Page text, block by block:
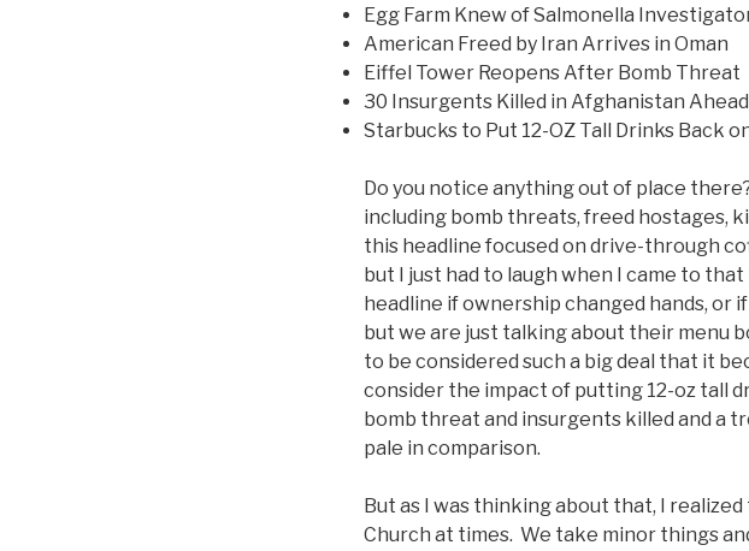
Egg Farm Knew of Salmonella
American Freed by Iran Arrives in Oman
Eiffel Tower Reopens After Bomb Threat
30 Insurgents Killed in Afghanistan
Starbucks to Put 12-OZ Tall Drinks Back
Do you notice anything out of place
including bomb threats, freed hostages,
this headline focused on drive-through
but I just had to laugh when I came to
headline if ownership changed hands, or
but we are just talking about their menu
to be considered such a big deal that it
consider the impact of putting 12-oz tall
bomb threat and insurgents killed and a
pale in comparison.
But as I was thinking about that, I
Church at times. We take minor things